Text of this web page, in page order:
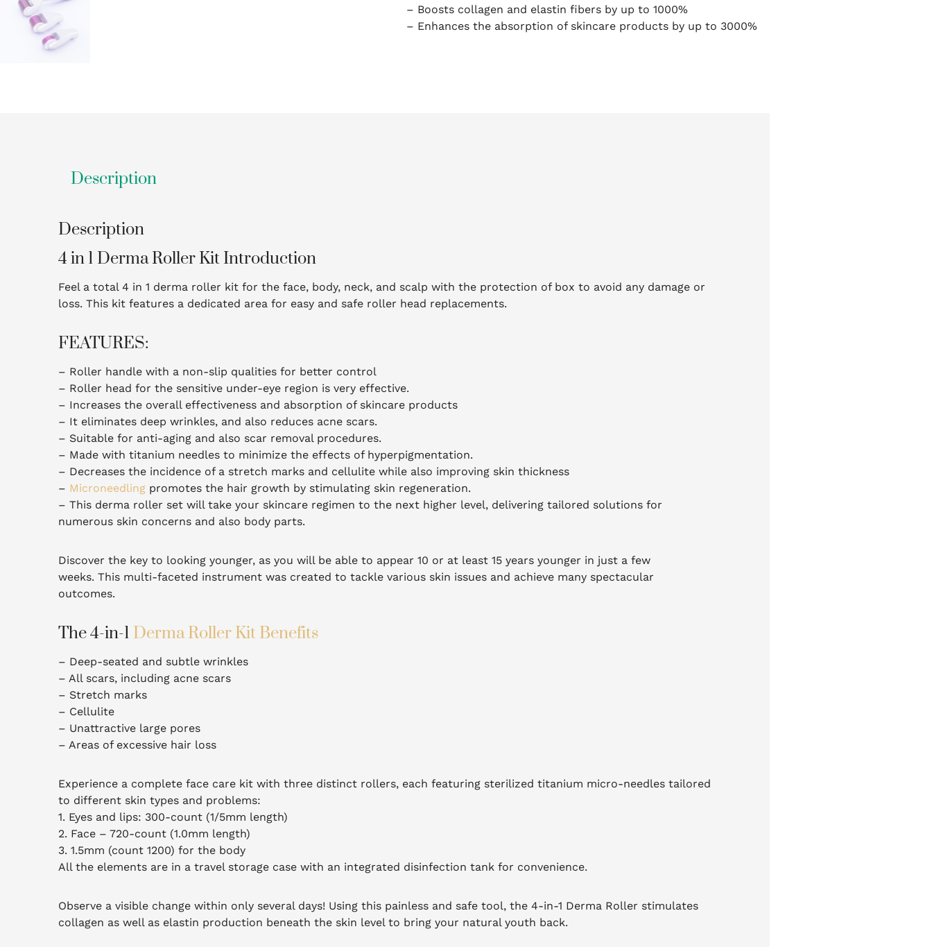
– Boosts collagen and elastin fibers by up to 1000%
– Enhances the absorption of skincare products by up to 3000%
Description
Description
4 in 1 Derma Roller Kit Introduction
Feel a total 4 in 1 derma roller kit for the face, body, neck, and scalp with the protection of box to avoid any damage or
loss. This kit features a dedicated area for easy and safe roller head replacements.
FEATURES:
– Roller handle with a non-slip qualities for better control
– Roller head for the sensitive under-eye region is very effective.
– Increases the overall effectiveness and absorption of skincare products
– It eliminates deep wrinkles, and also reduces acne scars.
– Suitable for anti-aging and also scar removal procedures.
– Made with titanium needles to minimize the effects of hyperpigmentation.
– Decreases the incidence of a stretch marks and cellulite while also improving skin thickness
– Microneedling promotes the hair growth by stimulating skin regeneration.
– This derma roller set will take your skincare regimen to the next higher level, delivering tailored solutions for
numerous skin concerns and also body parts.
Discover the key to looking younger, as you will be able to appear 10 or at least 15 years younger in just a few
weeks. This multi-faceted instrument was created to tackle various skin issues and achieve many spectacular
outcomes.
The 4-in-1 Derma Roller Kit Benefits
– Deep-seated and subtle wrinkles
– All scars, including acne scars
– Stretch marks
– Cellulite
– Unattractive large pores
– Areas of excessive hair loss
Experience a complete face care kit with three distinct rollers, each featuring sterilized titanium micro-needles tailored
to different skin types and problems:
1. Eyes and lips: 300-count (1/5mm length)
2. Face – 720-count (1.0mm length)
3. 1.5mm (count 1200) for the body
All the elements are in a travel storage case with an integrated disinfection tank for convenience.
Observe a visible change within only several days! Using this painless and safe tool, the 4-in-1 Derma Roller stimulates
collagen as well as elastin production beneath the skin level to bring your natural youth back.